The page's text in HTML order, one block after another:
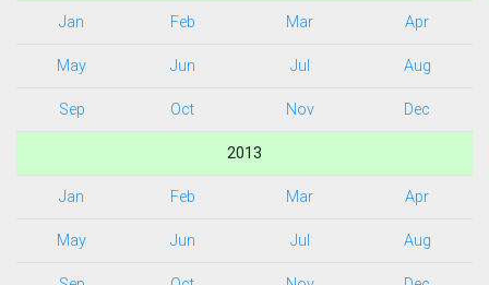
Jan Feb Mar Apr
May Jun Jul Aug
Sep Oct Nov Dec
2013
Jan Feb Mar Apr
May Jun Jul Aug